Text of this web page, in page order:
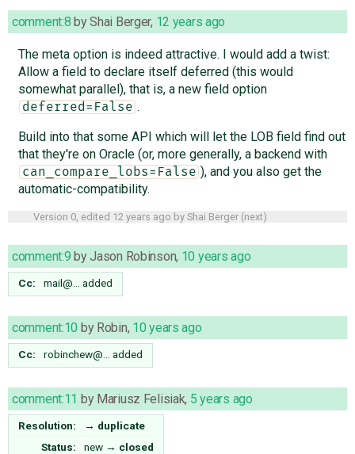
comment:8 byShai Berger, 12 years ago
The meta option is indeed attractive. I would add a twist:
Allow a field to declare itself deferred (this would
somewhat parallel), that is, a new field option
deferred=False .
Build into that some API which will let the LOB field find out
that they're on Oracle (or, more generally, a backend with
can_compare_lobs=False ), and you also get the
automatic-compatibility.
Version 0, edited 12 years ago by Shai Berger (next)
comment:9 byJason Robinson, 10 years ago
Cc: mail@… added
comment:10 by Robin, 10 years ago
Cc: robinchew@… added
comment:11 by Mariusz Felisiak, 5 years ago
Resolution: → duplicate
Status:
new → closed